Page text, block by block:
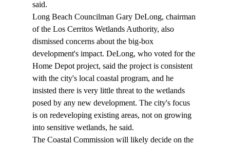
said.
Long Beach Councilman Gary DeLong, chairman
of the Los Cerritos Wetlands Authority, also
dismissed concerns about the big-box
development's impact. DeLong, who voted for the
Home Depot project, said the project is consistent
with the city's local coastal program, and he
insisted there is very little threat to the wetlands
posed by any new development. The city's focus
is on redeveloping existing areas, not on growing
into sensitive wetlands, he said.
The Coastal Commission will likely decide on the